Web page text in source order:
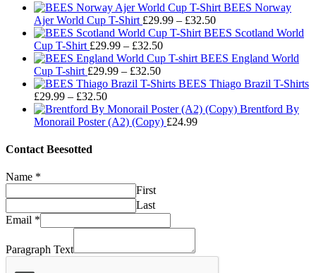
BEES Norway
Ajer World Cup T-Shirt £29.99 – £32.50Price
range:
through
BEES Scotland World
Cup T-Shirt £29.99 – £32.50Price
range:
through
BEES England World
Cup T-shirt £29.99 – £32.50Price
range:
through
£32.50
BEES Thiago Brazil T-Shirts
£29.99 – £32.50Price
range:
£29.99
Brentford By
Monorail Poster (A2) (Copy) £24.99
Contact Beesotted
Name *
First
Last
Email *
Paragraph Text